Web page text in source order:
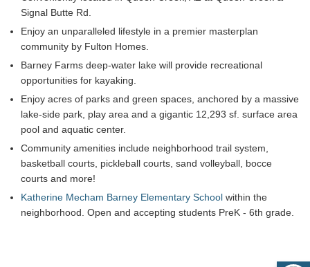
Signal Butte Rd.
Enjoy an unparalleled lifestyle in a premier masterplan
community by Fulton Homes.
Barney Farms deep-water lake will provide recreational
opportunities for kayaking.
Enjoy acres of parks and green spaces, anchored by a massive
lake-side park, play area and a gigantic 12,293 sf. surface area
pool and aquatic center.
Community amenities include neighborhood trail system,
basketball courts, pickleball courts, sand volleyball, bocce
courts and more!
Katherine Mecham Barney Elementary School within the
neighborhood. Open and accepting students PreK - 6th grade.